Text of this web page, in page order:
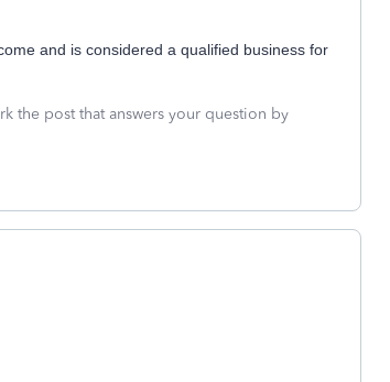
and is considered a qualified business for
the post that answers your question by